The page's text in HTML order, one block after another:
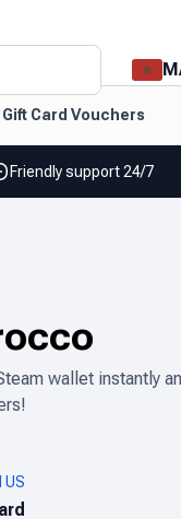
Gift Card Vouchers
Friendly support 24/7
wallet instantly
US